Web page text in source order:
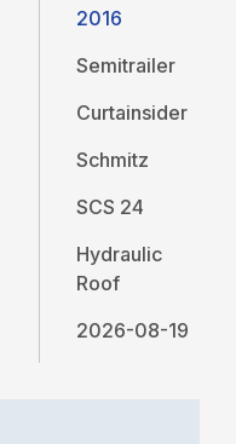
2016
Semitrailer
Curtainsider
Schmitz
SCS 24
Hydraulic
Roof
2026-08-19